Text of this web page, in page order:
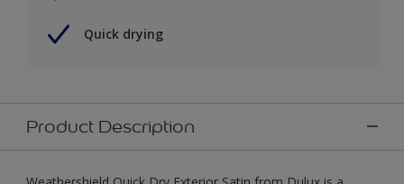
Quick drying
Product Description